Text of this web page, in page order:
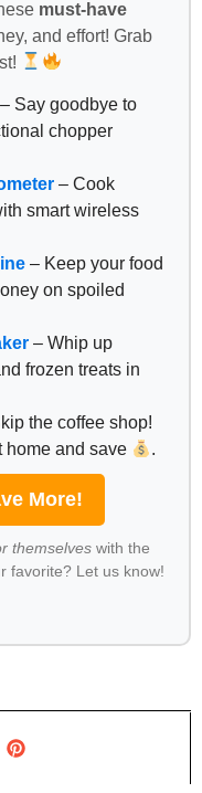
must-have
and effort! Grab
– Say goodbye to
chopper
– Cook
smart wireless
– Keep your food
on spoiled
– Whip up
frozen treats in
the coffee shop!
home and save .
More!
themselveswith the
favorite? Let us know!